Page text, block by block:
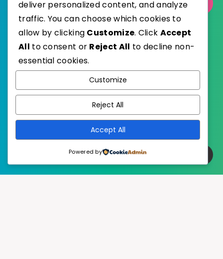
Select Category
Published with
EstudioPatagon
deliver personalized content, and analyze
traffic. You can choose which cookies to
allow by clicking Customize. Click Accept
All to consent or Reject All to decline non-
essential cookies.
Customize
Reject All
Accept All
Powered by